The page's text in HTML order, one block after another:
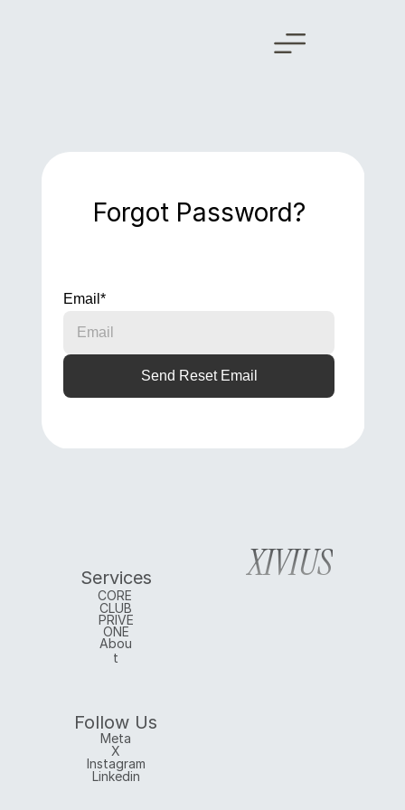
Follow Us
Meta
X
Instagram
Linkedin
Services
CLUB
PRIVE
ONE
Abou
t
XIVIUS
Forgot Password?
Email*